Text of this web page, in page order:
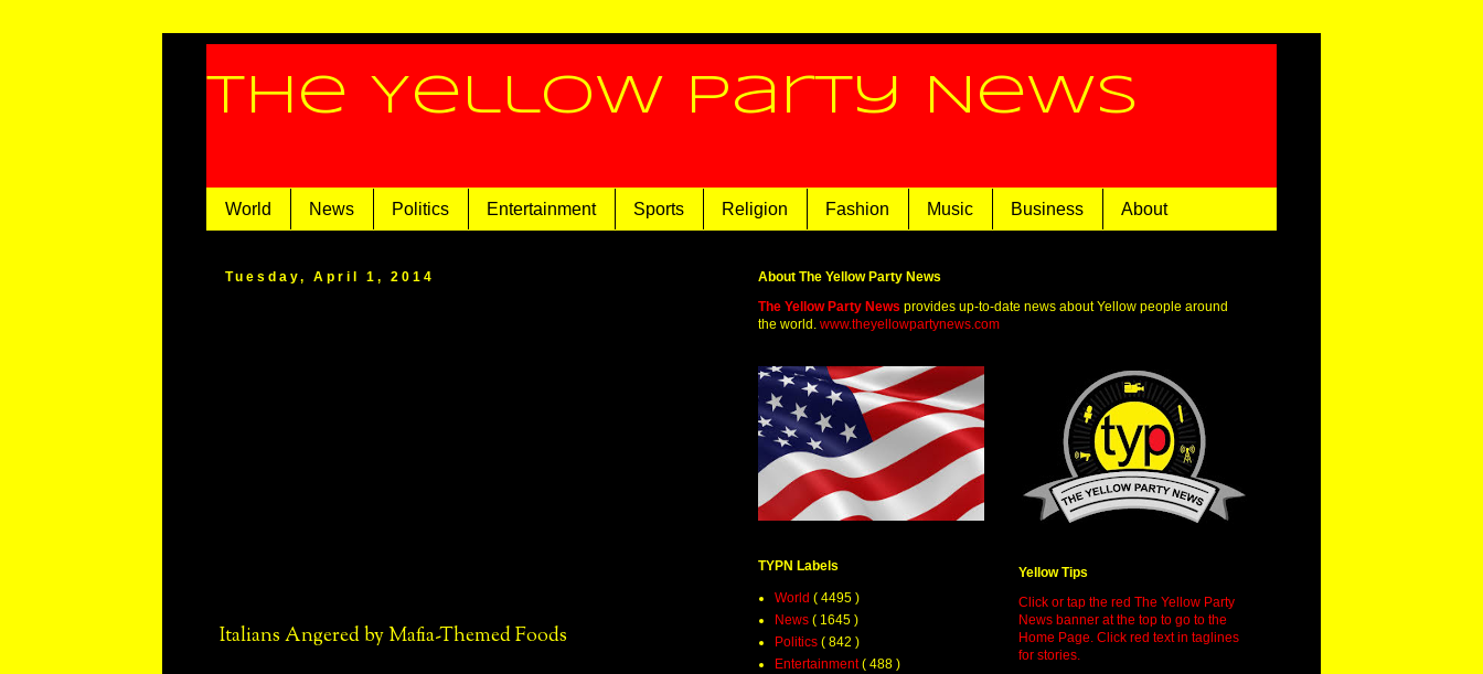
The Yellow Party News
World News Politics Entertainment Sports Religion Fashion Music Business About
Tuesday, April 1, 2014
Italians Angered by Mafia-Themed Foods
About The Yellow Party News
The Yellow Party News provides up-to-date news about Yellow people around
the world. www.theyellowpartynews.com
TYPN Labels
World ( 4495 )
News ( 1645 )
Politics ( 842 )
Entertainment( 488 )
Yellow Tips
Click or tap the red The Yellow Party
News banner at the top to go to the
Home Page. Click red text in taglines
for stories.